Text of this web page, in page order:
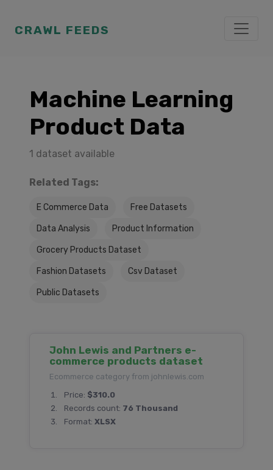
CRAWL FEEDS
Machine Learning
Product Data
1 dataset available
Related Tags:
E Commerce Data Free Datasets
Data Analysis Product Information
Grocery Products Dataset
Fashion Datasets Csv Dataset
Public Datasets
John Lewis and Partners e-
commerce products dataset
Ecommerce category from johnlewis.com
Price: $310.0
Records count: 76 Thousand
Format: XLSX